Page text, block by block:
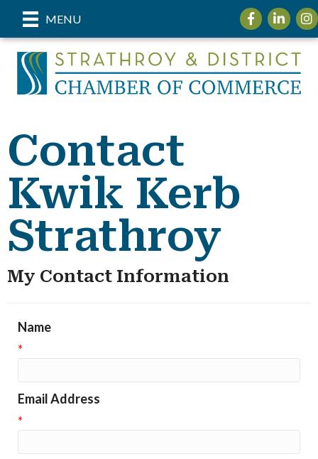
MENU FacebookLinkedIn
Contact
Kwik Kerb
Strathroy
My Contact Information
Name
*
Email Address
*